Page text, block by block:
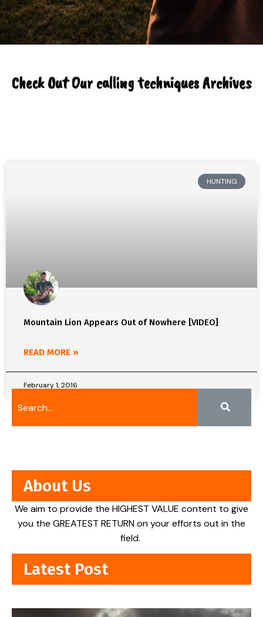
Check Out Our calling techniques Archives
HUNTING
Mountain Lion Appears Out of Nowhere [VIDEO]
READ MORE »
February 1, 2016
About Us
We aim to provide the HIGHEST VALUE content to give
you the GREATEST RETURN on your efforts out in the
field.
Latest Post